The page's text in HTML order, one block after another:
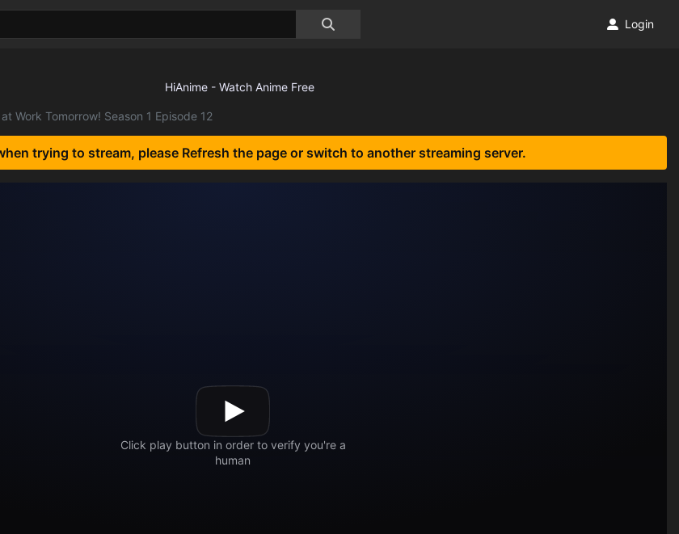
Login
at Work Tomorrow! Season 1 Episode 12
trying to stream, please Refresh the page or switch to another streaming server.